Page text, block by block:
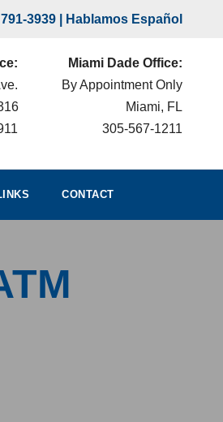
3939 | Hablamos Español
Miami Dade Office:
By Appointment Only
Miami, FL
305-567-1211
CONTACT